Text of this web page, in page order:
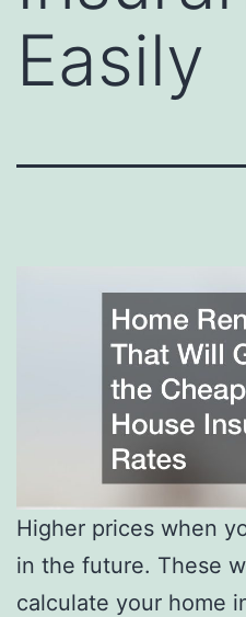
Easily
Higher prices when
in the future. These
calculate your home